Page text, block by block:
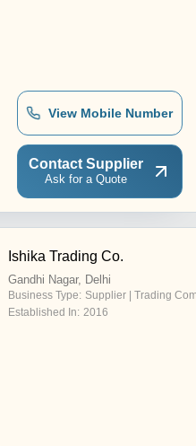
View Mobile Number
Contact Supplier
Ask for a Quote
Ishika Trading Co.
Gandhi Nagar, Delhi
Business Type: Supplier | Trading Company
Established In: 2016